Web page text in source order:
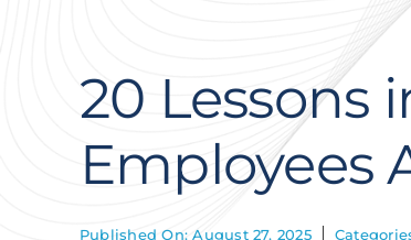
20 Lessons
Employees
Published On: August 27, 2025